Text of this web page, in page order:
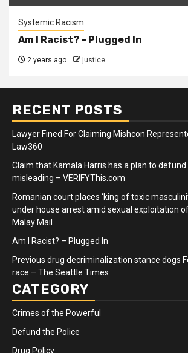
Systemic Racism
Am I Racist? – Plugged In
2 years ago justice
RECENT POSTS
Lawyer Fined For Claiming Mishcon
Law360
Claim that Kamala Harris has a plan to defund
misleading – VERIFYThis.com
Romanian court places ‘king of toxic
under house arrest amid sexual exploitation
Malay Mail
Am I Racist? – Plugged In
Previous drug decriminalization stance dogs
race – The Seattle Times
CATEGORY
Crimes of the Powerful
Defund the Police
Drug Policy